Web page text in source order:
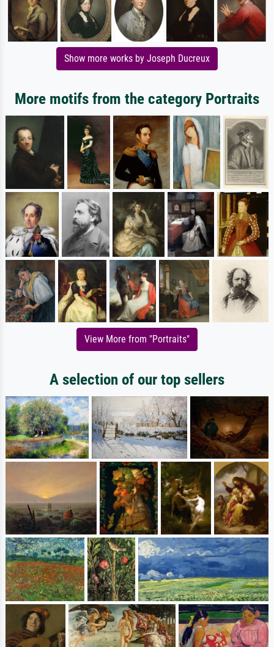
Show more works by Joseph Ducreux
More motifs from the category Portraits
View More from "Portraits"
A selection of our top sellers